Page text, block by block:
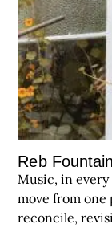
Reb
Music, in every
move from one
reconcile,